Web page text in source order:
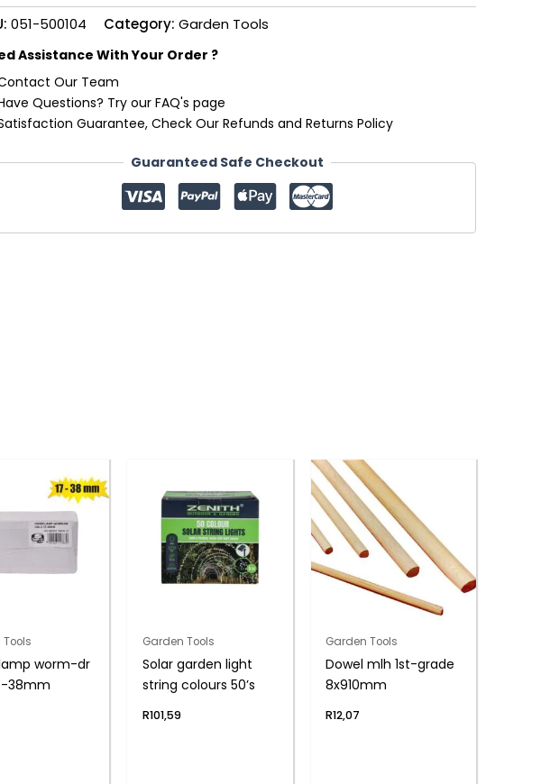
051-500104 Category: Garden Tools
Assistance With Your Order ?
Our Team
Questions? Try our FAQ's page
Guarantee, Check Our Refunds and Returns Policy
Guaranteed Safe Checkout
worm-dr
38mm
Garden Tools
Solar garden light
string colours 50’s
R101,59
Garden Tools
Dowel mlh 1st-grade
8x910mm
R12,07